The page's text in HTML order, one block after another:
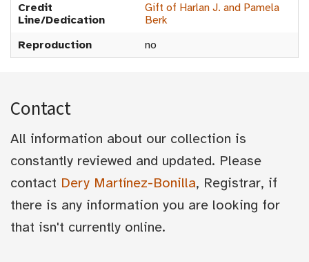
Credit
Line/Dedication
Gift of Harlan J. and Pamela
Berk
Reproduction
no
Contact
All information about our collection is
constantly reviewed and updated. Please
contact Dery Martínez-Bonilla, Registrar, if
there is any information you are looking for
that isn't currently online.